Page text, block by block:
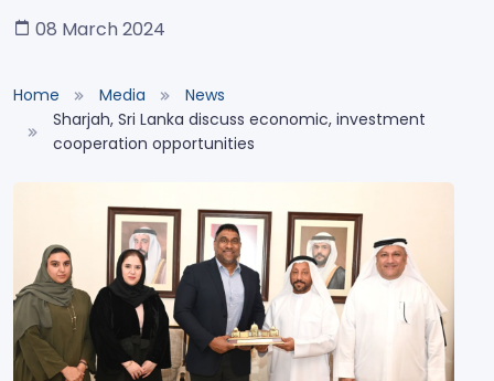
08 March 2024
Home Media
News
Sharjah, Sri Lanka discuss economic, investment
cooperation opportunities